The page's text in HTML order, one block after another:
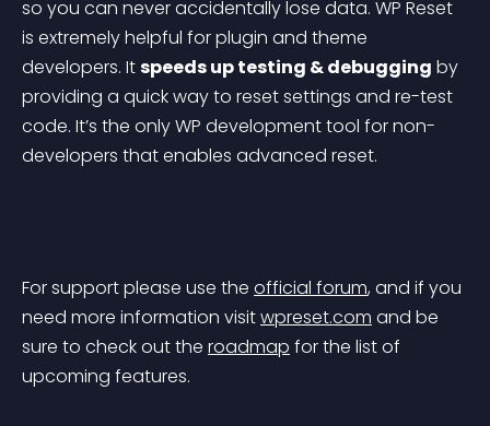
so you can never accidentally lose data. WP Reset
is extremely helpful for plugin and theme
developers. It speeds up testing & debugging by
providing a quick way to reset settings and re-test
code. It’s the only WP development tool for non-
developers that enables advanced reset.
For support please use the official forum, and if you
need more information visit wpreset.com and be
sure to check out the roadmap for the list of
upcoming features.